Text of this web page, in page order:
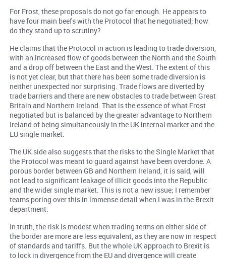
For Frost, these proposals do not go far enough. He appears to
have four main beefs with the Protocol that he negotiated; how
do they stand up to scrutiny?
He claims that the Protocol in action is leading to trade diversion,
with an increased flow of goods between the North and the South
and a drop off between the East and the West. The extent of this
is not yet clear, but that there has been some trade diversion is
neither unexpected nor surprising. Trade flows are diverted by
trade barriers and there are new obstacles to trade between Great
Britain and Northern Ireland. That is the essence of what Frost
negotiated but is balanced by the greater advantage to Northern
Ireland of being simultaneously in the UK internal market and the
EU single market.
The UK side also suggests that the risks to the Single Market that
the Protocol was meant to guard against have been overdone. A
porous border between GB and Northern Ireland, it is said, will
not lead to significant leakage of illicit goods into the Republic
and the wider single market. This is not a new issue; I remember
teams poring over this in immense detail when I was in the Brexit
department.
In truth, the risk is modest when trading terms on either side of
the border are more are less equivalent, as they are now in respect
of standards and tariffs. But the whole UK approach to Brexit is
to lock in divergence from the EU and divergence will create